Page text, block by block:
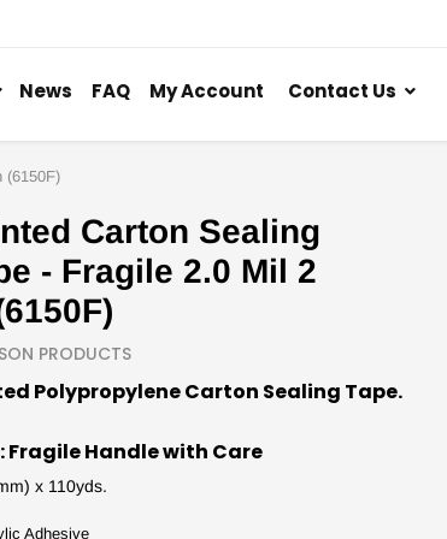
News FAQ My Account Contact Us
(6150F)
Carton Sealing
- Fragile 2.0 Mil 2
PRODUCTS
Polypropylene Carton Sealing Tape.
Fragile Handle with Care
x 110yds.
Adhesive